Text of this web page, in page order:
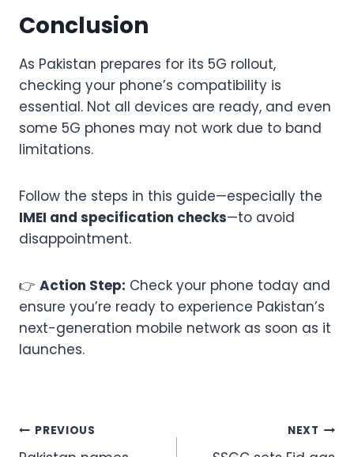
Conclusion
As Pakistan prepares for its 5G rollout,
checking your phone’s compatibility is
essential. Not all devices are ready, and even
some 5G phones may not work due to band
limitations.
Follow the steps in this guide—especially the
IMEI and specification checks—to avoid
disappointment.
👉 Action Step: Check your phone today and
ensure you’re ready to experience Pakistan’s
next-generation mobile network as soon as it
launches.
Post
PREVIOUS NEXT